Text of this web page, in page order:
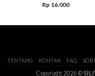
Rp 16.000
TENTANG KONTAK FAQ
Copyright 2026 ©